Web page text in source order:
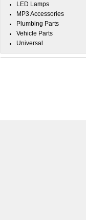
LED Lamps
MP3 Accessories
Plumbing Parts
Vehicle Parts
Universal